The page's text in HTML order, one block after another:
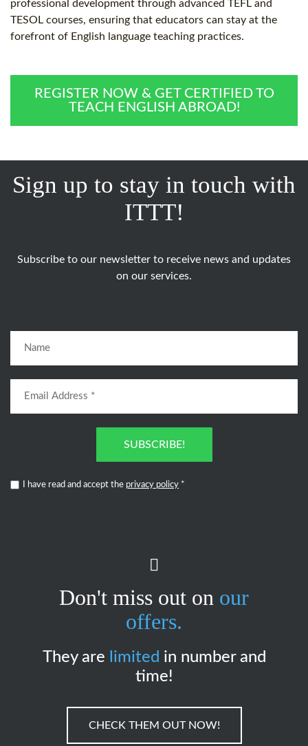
professional development through advanced TEFL and
TESOL courses, ensuring that educators can stay at the
forefront of English language teaching practices.
REGISTER NOW & GET CERTIFIED TO
TEACH ENGLISH ABROAD!
Sign up to stay in touch with
ITTT!
Subscribe to our newsletter to receive news and updates
on our services.
SUBSCRIBE!
I have read and accept the privacy policy *
Don't miss out on our
offers.
They are limited in number and
time!
CHECK THEM OUT NOW!